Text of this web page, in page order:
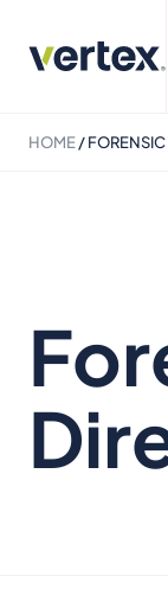
HOME/FORENSIC